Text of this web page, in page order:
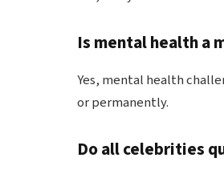
Is mental health a
Yes, mental health
or permanently.
Do all celebrities